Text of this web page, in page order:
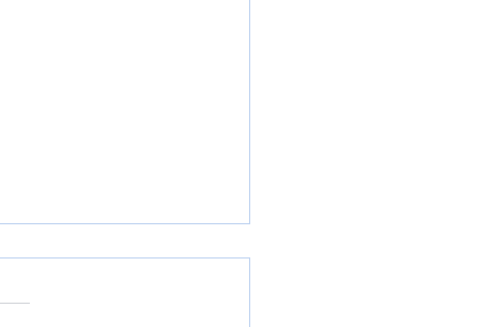
for Nothing
easy to worry. At least for